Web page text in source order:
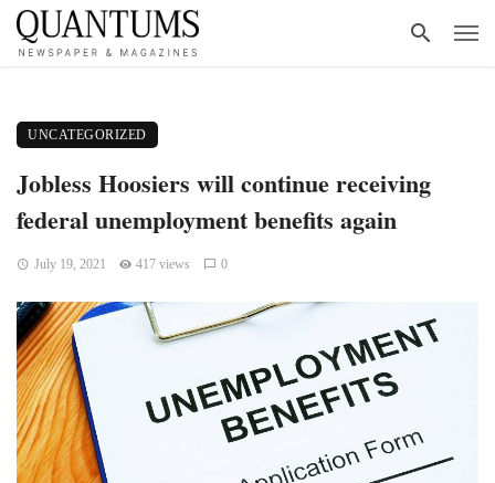
UNCATEGORIZED
Jobless Hoosiers will continue receiving
federal unemployment benefits again
July 19, 2021 417 views 0